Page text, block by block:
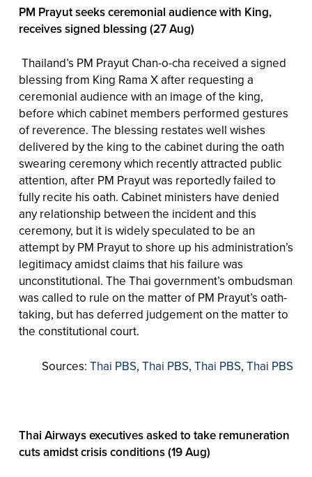
PM Prayut seeks ceremonial audience with King,
receives signed blessing (27 Aug)
Thailand’s PM Prayut Chan-o-cha received a signed
blessing from King Rama X after requesting a
ceremonial audience with an image of the king,
before which cabinet members performed gestures
of reverence. The blessing restates well wishes
delivered by the king to the cabinet during the oath
swearing ceremony which recently attracted public
attention, after PM Prayut was reportedly failed to
fully recite his oath. Cabinet ministers have denied
any relationship between the incident and this
ceremony, but it is widely speculated to be an
attempt by PM Prayut to shore up his administration’s
legitimacy amidst claims that his failure was
unconstitutional. The Thai government’s ombudsman
was called to rule on the matter of PM Prayut’s oath-
taking, but has deferred judgement on the matter to
the constitutional court.
Sources:Thai PBS,Thai PBS,Thai PBS,Thai PBS
Thai Airways executives asked to take remuneration
cuts amidst crisis conditions (19 Aug)